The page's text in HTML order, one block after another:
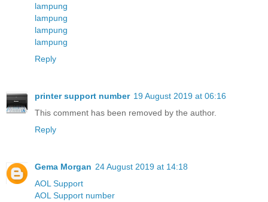
lampung
lampung
lampung
lampung
Reply
printer support number 19 August 2019 at 06:16
This comment has been removed by the author.
Reply
Gema Morgan 24 August 2019 at 14:18
AOL Support
AOL Support number